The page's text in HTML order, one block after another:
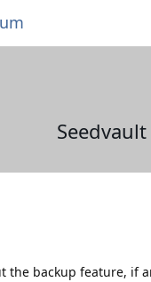
the backup feature, if